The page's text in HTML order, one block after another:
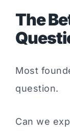
The
Most
question.
Can we